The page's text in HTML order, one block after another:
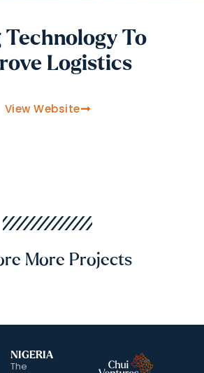
Technology To
Logistics
View Website
More Projects
NIGERIA
The